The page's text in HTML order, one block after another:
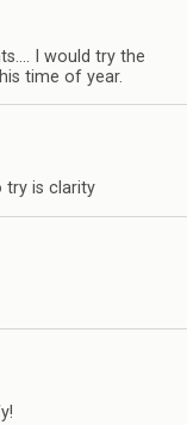
I would try the
time of year.
try is clarity